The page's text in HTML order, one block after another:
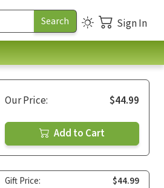
Sign In
Our Price: $44.99
Add to Cart
Gift Price: $44.99